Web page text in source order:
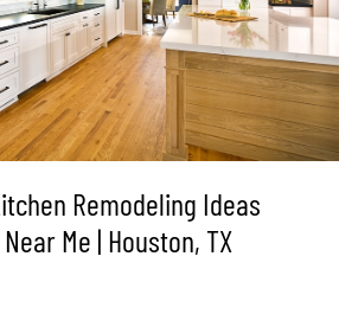
Remodeling Ideas
Me | Houston, TX